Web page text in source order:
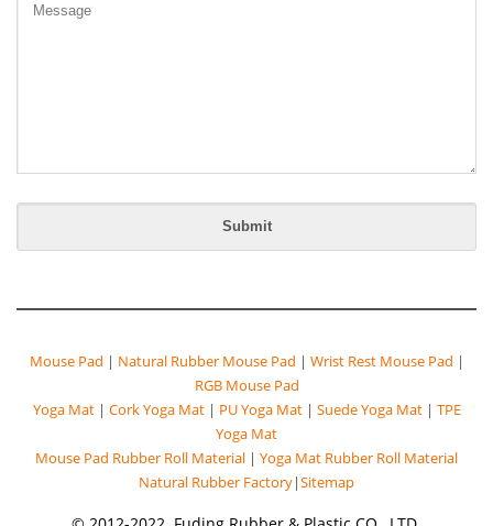
Mouse Pad | Natural Rubber Mouse Pad | Wrist Rest Mouse Pad |
RGB Mouse Pad
Yoga Mat | Cork Yoga Mat | PU Yoga Mat | Suede Yoga Mat | TPE
Yoga Mat
Mouse Pad Rubber Roll Material | Yoga Mat Rubber Roll Material
Natural Rubber Factory|Sitemap